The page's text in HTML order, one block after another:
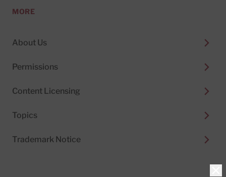
MORE
About Us
Permissions
Content Licensing
Topics
Trademark Notice